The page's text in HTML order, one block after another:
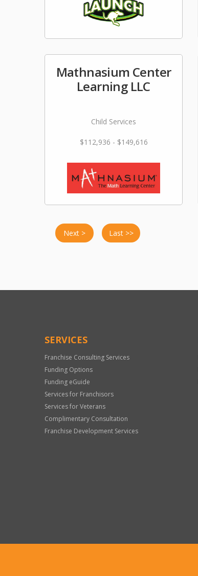
Mathnasium Center
Learning LLC
Child Services
$112,936 - $149,616
Next > Last >>
SERVICES
Franchise Consulting Services
Funding Options
Funding eGuide
Services for Franchisors
Services for Veterans
Complimentary Consultation
Franchise Development Services